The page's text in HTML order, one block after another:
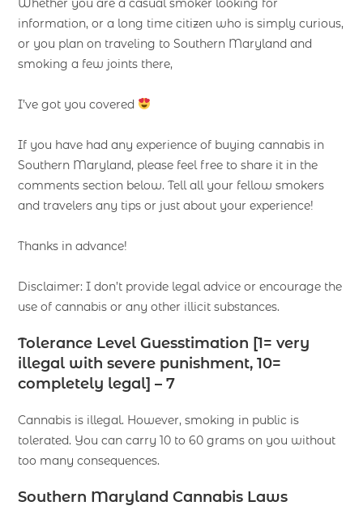
Whether you are a casual smoker looking for
information, or a long time citizen who is simply curious,
or you plan on traveling to Southern Maryland and
smoking a few joints there,
I’ve got you covered
If you have had any experience of buying cannabis in
Southern Maryland, please feel free to share it in the
comments section below. Tell all your fellow smokers
and travelers any tips or just about your experience!
Thanks in advance!
Disclaimer: I don’t provide legal advice or encourage the
use of cannabis or any other illicit substances.
Tolerance Level Guesstimation [1= very
illegal with severe punishment, 10=
completely legal] – 7
Cannabis is illegal. However, smoking in public is
tolerated. You can carry 10 to 60 grams on you without
too many consequences.
Southern Maryland Cannabis Laws